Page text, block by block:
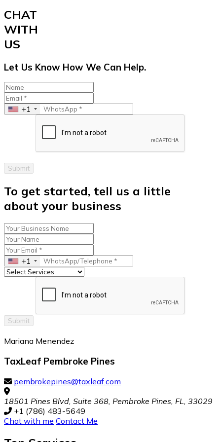
CHAT
WITH
US
Let Us Know How We Can Help.
+1
Submit
To get started, tell us a little
about your business
+1
Submit
Mariana Menendez
TaxLeaf Pembroke Pines
pembrokepines@taxleaf.com
18501 Pines Blvd, Suite 368, Pembroke Pines, FL, 33029
+1 (786) 483-5649
Chat with me Contact Me